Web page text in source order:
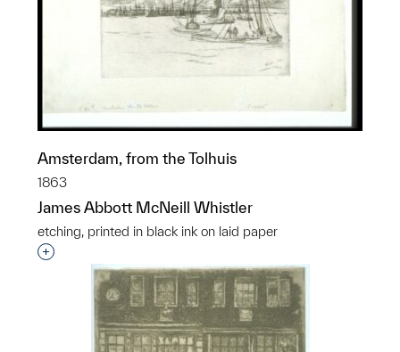
Amsterdam, from the Tolhuis
1863
James Abbott McNeill Whistler
etching, printed in black ink on laid paper
Interested in adding this object to a group?